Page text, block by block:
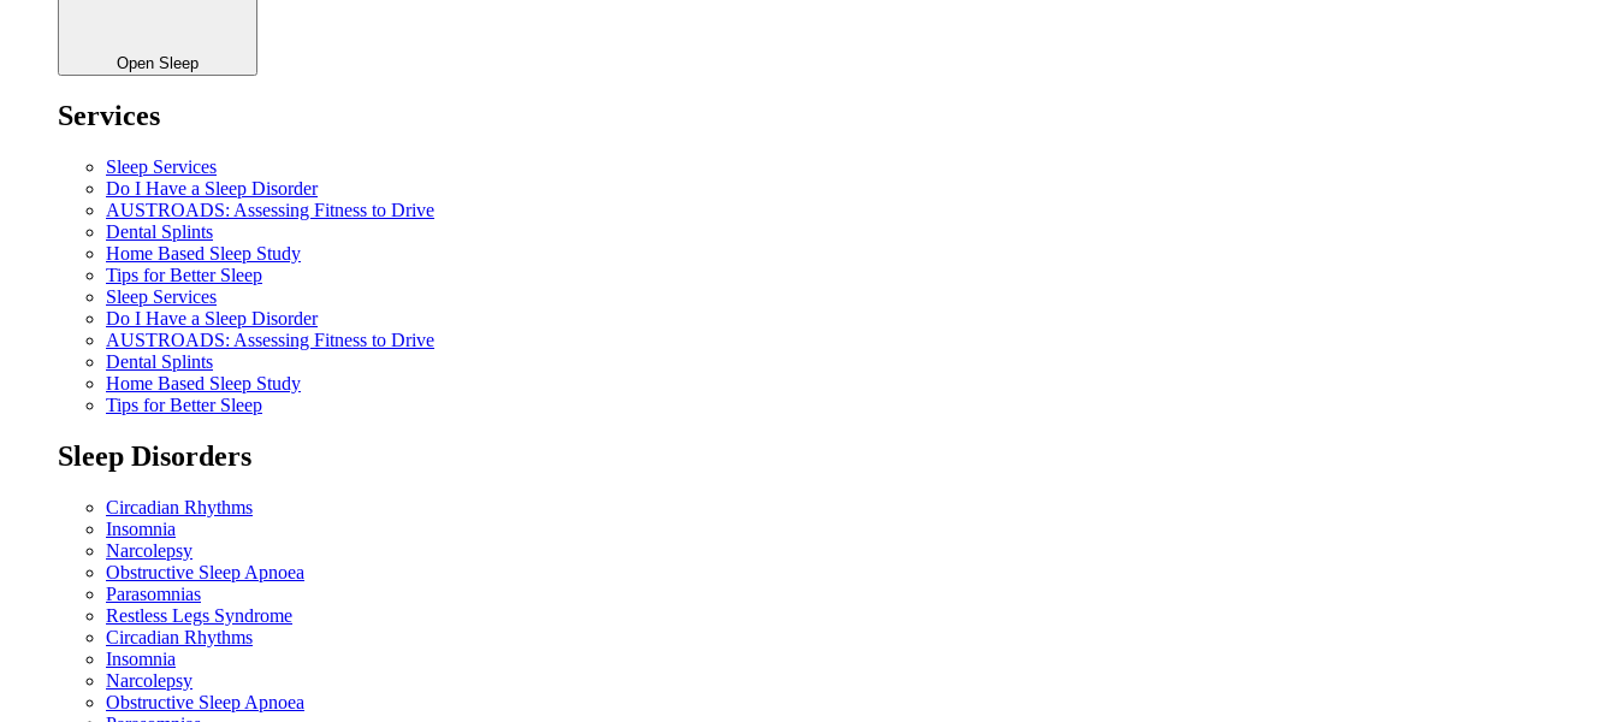
Open Sleep
Services
Sleep Services
Do I Have a Sleep Disorder
AUSTROADS: Assessing Fitness to Drive
Dental Splints
Home Based Sleep Study
Tips for Better Sleep
Sleep Services
Do I Have a Sleep Disorder
AUSTROADS: Assessing Fitness to Drive
Dental Splints
Home Based Sleep Study
Tips for Better Sleep
Sleep Disorders
Circadian Rhythms
Insomnia
Narcolepsy
Obstructive Sleep Apnoea
Parasomnias
Restless Legs Syndrome
Circadian Rhythms
Insomnia
Narcolepsy
Obstructive Sleep Apnoea